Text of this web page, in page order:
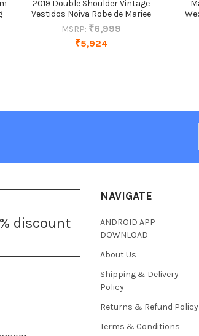
2019 Double Shoulder Vintage
Vestidos Noiva Robe de Mariee
MSRP: ₹6,999
₹5,924
discount
NAVIGATE
ANDROID APP
DOWNLOAD
About Us
Shipping & Delivery
Policy
Returns & Refund Policy
Terms & Conditions